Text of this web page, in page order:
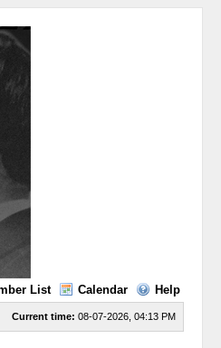
List Calendar Help
Current time: 08-07-2026, 04:13 PM